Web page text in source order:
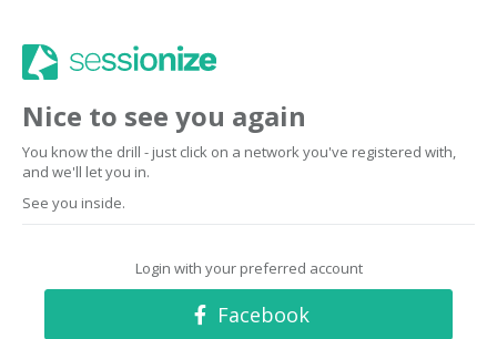
Nice to see you again
You know the drill - just click on a network you've registered with,
and we'll let you in.
See you inside.
Login with your preferred account
Facebook